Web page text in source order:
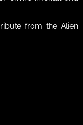
from the Alien